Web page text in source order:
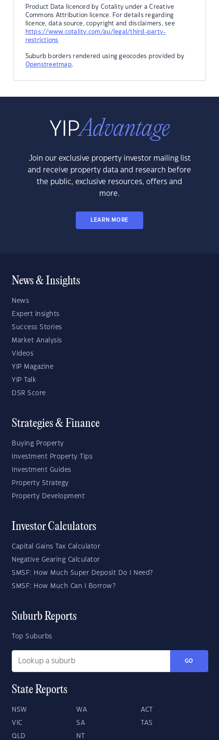
Product Data licenced by Cotality under a Creative
Commons Attribution licence. For details regarding
licence, data source, copyright and disclaimers, see
https://www.cotality.com/au/legal/third-party-
restrictions
Suburb borders rendered using geocodes provided by
Openstreetmap.
Join our exclusive property investor mailing list
and receive property data and research before
the public, exclusive resources, offers and
more.
LEARN MORE
News & Insights
News
Expert Insights
Success Stories
Market Analysis
Videos
YIP Magazine
YIP Talk
DSR Score
Strategies & Finance
Buying Property
Investment Property Tips
Investment Guides
Property Strategy
Property Development
Investor Calculators
Capital Gains Tax Calculator
Negative Gearing Calculator
SMSF: How Much Super Deposit Do I Need?
SMSF: How Much Can I Borrow?
Suburb Reports
Top Suburbs
GO
State Reports
NSW WA ACT
VIC SA TAS
QLD NT